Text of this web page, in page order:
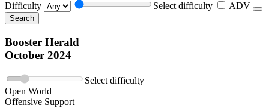
Difficulty Select difficulty ADV
Search
Booster Herald
October 2024
Select difficulty
Open World
Offensive Support